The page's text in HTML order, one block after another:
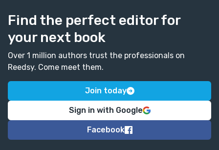
Find the perfect editor for
your next book
Over 1 million authors trust the professionals on
Reedsy. Come meet them.
Join today
Sign in with Google
Facebook